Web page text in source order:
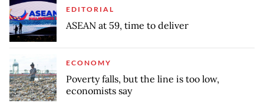
EDITORIAL
ASEAN at 59, time to deliver
ECONOMY
Poverty falls, but the line is too low,
economists say